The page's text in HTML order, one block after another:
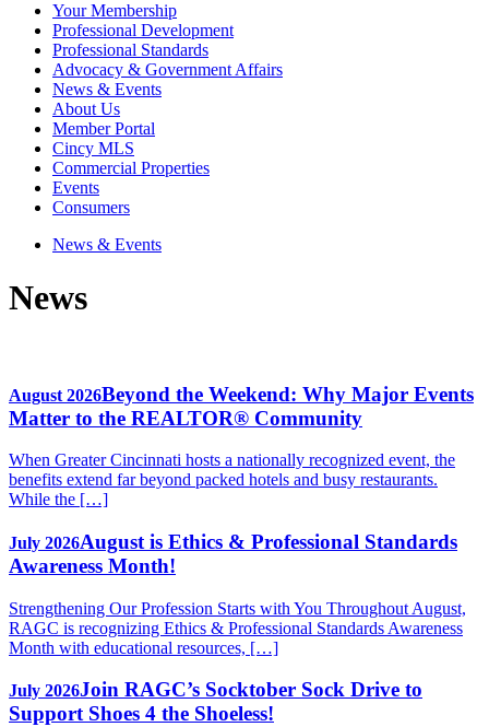
Your Membership
Professional Development
Professional Standards
Advocacy & Government Affairs
News & Events
About Us
Member Portal
Cincy MLS
Commercial Properties
Events
Consumers
News & Events
News
August 2026Beyond the Weekend: Why Major Events
Matter to the REALTOR® Community
When Greater Cincinnati hosts a nationally recognized event, the
benefits extend far beyond packed hotels and busy restaurants.
While the […]
July 2026August is Ethics & Professional Standards
Awareness Month!
Strengthening Our Profession Starts with You Throughout August,
RAGC is recognizing Ethics & Professional Standards Awareness
Month with educational resources, […]
July 2026Join RAGC’s Socktober Sock Drive to
Support Shoes 4 the Shoeless!